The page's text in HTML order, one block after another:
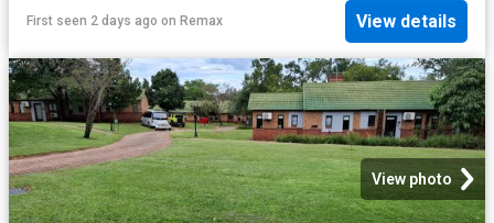
First seen 2 days ago on Remax View details
View photo